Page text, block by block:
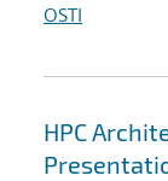
OSTI
HPC